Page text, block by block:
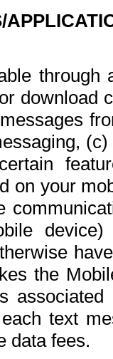
download
on your
the
text
data fees.